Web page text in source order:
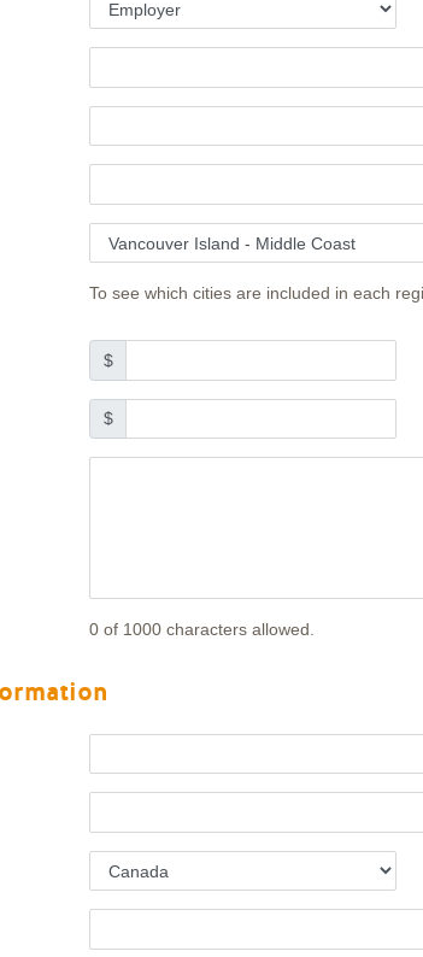
To see which cities are included in each
$
$
0 of 1000 characters allowed.